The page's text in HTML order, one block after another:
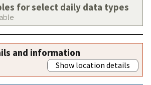
for select daily data types
and information
Show location details